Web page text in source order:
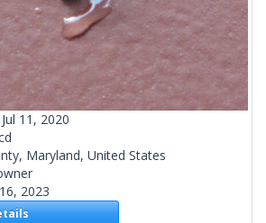
Jul 11, 2020
Maryland, United States
2023